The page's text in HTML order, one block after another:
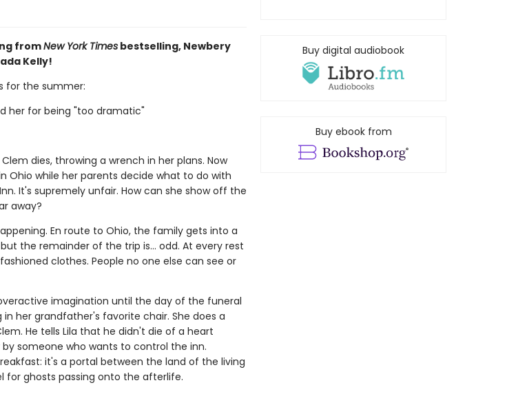
fromNew York Timesbestselling, Newbery
Kelly!
for the summer:
her for being "too dramatic"
dies, throwing a wrench in her plans. Now
Ohio while her parents decide what to do with
It's supremely unfair. How can she show off the
away?
En route to Ohio, the family gets into a
the remainder of the trip is... odd. At every rest
clothes. People no one else can see or
imagination until the day of the funeral
her grandfather's favorite chair. She does a
He tells Lila that he didn't die of a heart
someone who wants to control the inn.
it's a portal between the land of the living
for ghosts passing onto the afterlife.
Buy digital audiobook
Buy ebook from